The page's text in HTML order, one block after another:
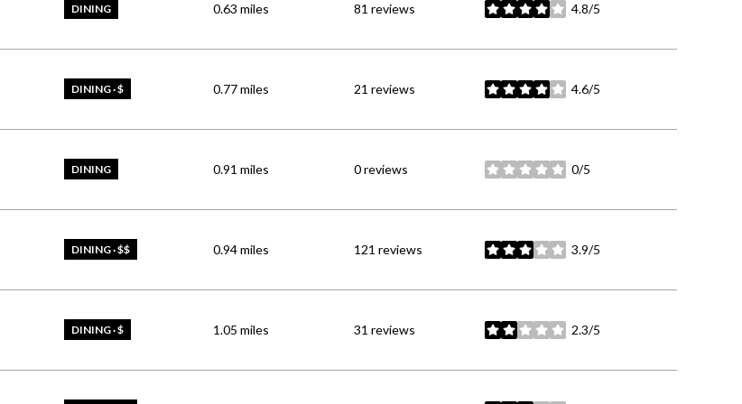
DINING 0.63 miles 81 reviews 4.8/5
stars
DINING · $ 0.77miles 21 reviews 4.6/5
stars
DINING 0.91 miles 0 reviews 0/5
stars
DINING · $$ 0.94miles 121 reviews 3.9/5
stars
DINING · $ 1.05 miles 31 reviews 2.3/5
stars